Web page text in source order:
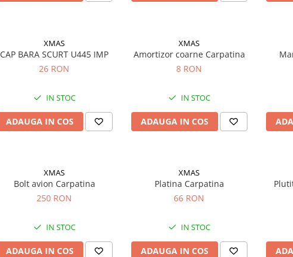
XMAS
CAP BARA SCURT U445 IMP
26 RON
IN STOC
ADAUGA IN COS
XMAS
Amortizor coarne Carpatina
8 RON
IN STOC
ADAUGA IN COS
XMAS
Bolt avion Carpatina
250 RON
IN STOC
ADAUGA IN COS
XMAS
Platina Carpatina
66 RON
IN STOC
ADAUGA IN COS